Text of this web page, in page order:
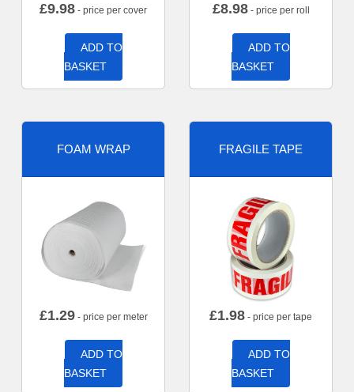
£9.98 - price per cover
ADD TO
BASKET
£8.98- price per roll
ADD TO
BASKET
FOAM WRAP
£1.29- price per meter
ADD TO
BASKET
FRAGILE TAPE
£1.98 - price per tape
ADD TO
BASKET